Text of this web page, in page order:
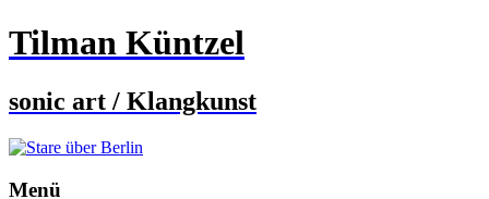
Tilman Küntzel
sonic art / Klangkunst
Menü